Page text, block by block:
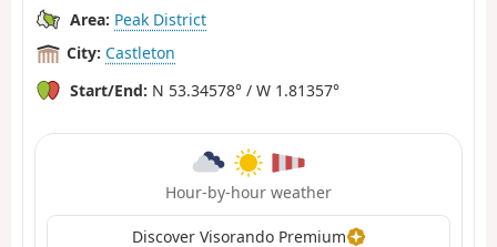
Area: Peak District
City: Castleton
Start/End: N 53.34578° / W 1.81357°
Hour-by-hour weather
Discover Visorando Premium